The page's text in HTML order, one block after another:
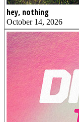
hey, nothing
October 14, 2026